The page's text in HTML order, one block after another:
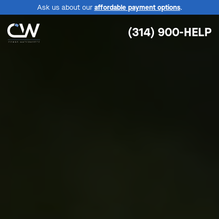
Ask us about our affordable payment options.
(314) 900-HELP